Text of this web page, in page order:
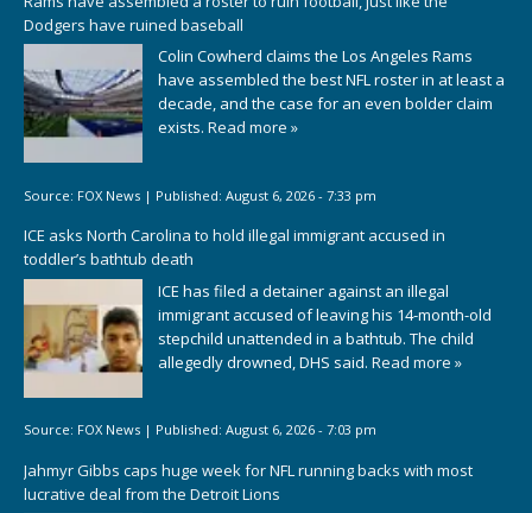
Dodgers have ruined baseball
Colin Cowherd claims the Los Angeles Rams
have assembled the best NFL roster in at least a
decade, and the case for an even bolder claim
exists. Read more »
Source: FOX News | Published: August 6, 2026 - 7:33 pm
ICE asks North Carolina to hold illegal immigrant accused in
toddler’s bathtub death
ICE has filed a detainer against an illegal
immigrant accused of leaving his 14-month-old
stepchild unattended in a bathtub. The child
allegedly drowned, DHS said. Read more »
Source: FOX News | Published: August 6, 2026 - 7:03 pm
Jahmyr Gibbs caps huge week for NFL running backs with most
lucrative deal from the Detroit Lions